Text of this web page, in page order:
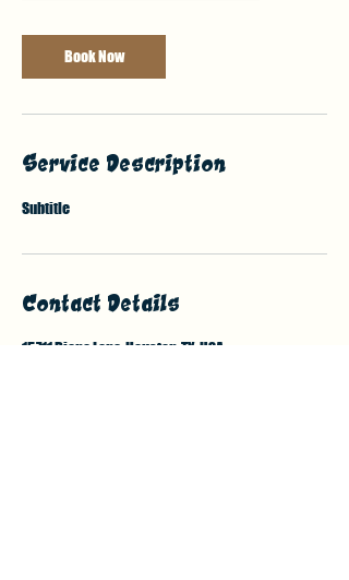
Book Now
Service Description
Subtitle
Contact Details
15711 Diana Lane, Houston, TX, USA